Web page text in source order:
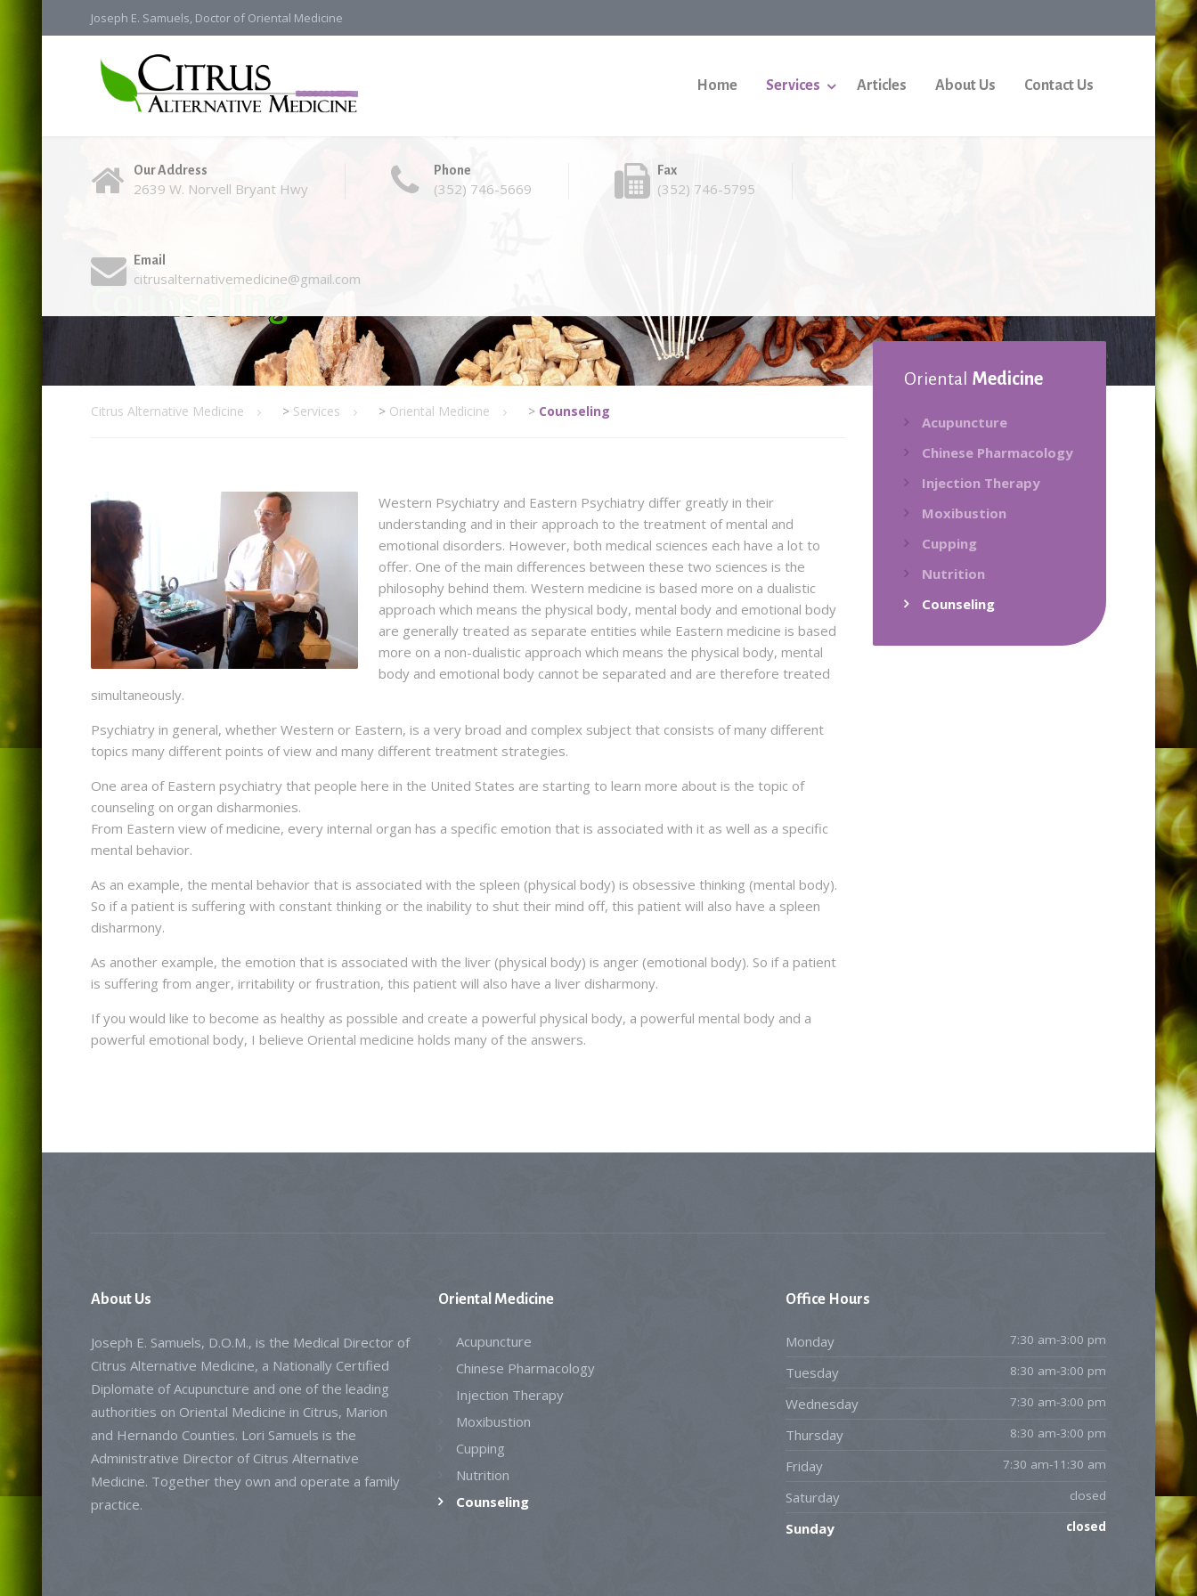
Joseph E. Samuels, Doctor of Oriental Medicine
Home Services Articles About Us Contact Us
Our Address
2639 W. Norvell Bryant Hwy
Phone
(352) 746-5669
Fax
(352) 746-5795
Email
citrusalternativemedicine@gmail.com
Citrus Alternative Medicine > Services > Oriental Medicine > Counseling
Western Psychiatry and Eastern Psychiatry differ greatly in their
understanding and in their approach to the treatment of mental and
emotional disorders. However, both medical sciences each have a lot to
offer. One of the main differences between these two sciences is the
philosophy behind them. Western medicine is based more on a dualistic
approach which means the physical body, mental body and emotional body
are generally treated as separate entities while Eastern medicine is based
more on a non-dualistic approach which means the physical body, mental
body and emotional body cannot be separated and are therefore treated
simultaneously.
Psychiatry in general, whether Western or Eastern, is a very broad and complex subject that consists of many different
topics many different points of view and many different treatment strategies.
One area of Eastern psychiatry that people here in the United States are starting to learn more about is the topic of
counseling on organ disharmonies.
From Eastern view of medicine, every internal organ has a specific emotion that is associated with it as well as a specific
mental behavior.
As an example, the mental behavior that is associated with the spleen (physical body) is obsessive thinking (mental body).
So if a patient is suffering with constant thinking or the inability to shut their mind off, this patient will also have a spleen
disharmony.
As another example, the emotion that is associated with the liver (physical body) is anger (emotional body). So if a patient
is suffering from anger, irritability or frustration, this patient will also have a liver disharmony.
If you would like to become as healthy as possible and create a powerful physical body, a powerful mental body and a
powerful emotional body, I believe Oriental medicine holds many of the answers.
Oriental Medicine
Acupuncture
Chinese Pharmacology
Injection Therapy
Moxibustion
Cupping
Nutrition
Counseling
About Us
Joseph E. Samuels, D.O.M., is the Medical Director of
Citrus Alternative Medicine, a Nationally Certified
Diplomate of Acupuncture and one of the leading
authorities on Oriental Medicine in Citrus, Marion
and Hernando Counties. Lori Samuels is the
Administrative Director of Citrus Alternative
Medicine. Together they own and operate a family
practice.
Oriental Medicine
Acupuncture
Chinese Pharmacology
Injection Therapy
Moxibustion
Cupping
Nutrition
Counseling
Office Hours
Monday 7:30 am-3:00 pm
Tuesday 8:30 am-3:00 pm
Wednesday 7:30 am-3:00 pm
Thursday 8:30 am-3:00 pm
Friday 7:30 am-11:30 am
Saturday closed
Sunday closed